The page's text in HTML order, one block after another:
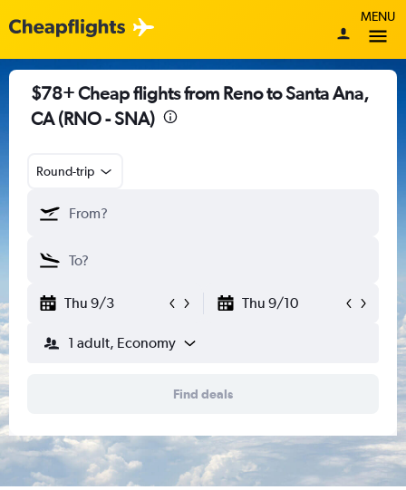
MENU
$78+ Cheap flights from Reno to Santa Ana,
CA (RNO - SNA)
Round-trip
Thu 9/3 Thu 9/10
1 adult, Economy
Find deals